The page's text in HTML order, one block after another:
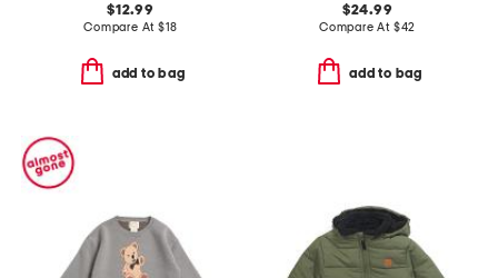
$12.99
Compare At $18
add to bag
$24.99
Compare At $42
add to bag